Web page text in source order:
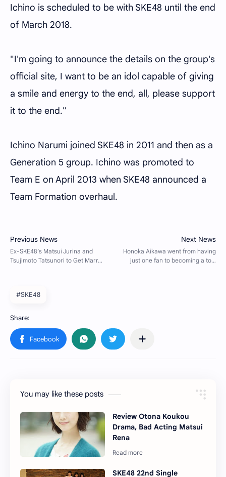
Ichino is scheduled to be with SKE48 until the end
of March 2018.
"I'm going to announce the details on the group's
official site, I want to be an idol capable of giving
a smile and energy to the end, all, please support
it to the end."
Ichino Narumi joined SKE48 in 2011 and then as a
Generation 5 group. Ichino was promoted to
Team E on April 2013 when SKE48 announced a
Team Formation overhaul.
#SKE48
You may like these posts
Review Otona Koukou
Drama, Bad Acting Matsui
Rena
SKE48 22nd Single